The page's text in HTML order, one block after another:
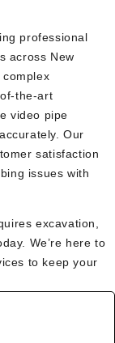
professional
across New
the-art
video pipe
Our
satisfaction
issues with
excavation,
We’re here to
to keep your